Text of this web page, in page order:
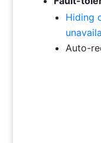
Hiding
Auto-